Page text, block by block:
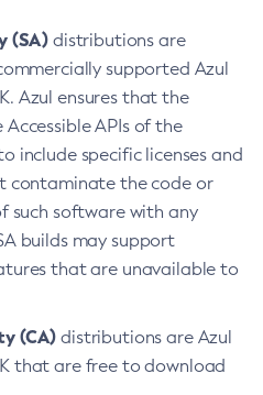
(SA) distributions are
supported Azul
Azul ensures that the
APIs of the
include specific licenses and
contaminate the code or
such software with any
builds may support
that are unavailable to
(CA) distributions are Azul
that are free to download